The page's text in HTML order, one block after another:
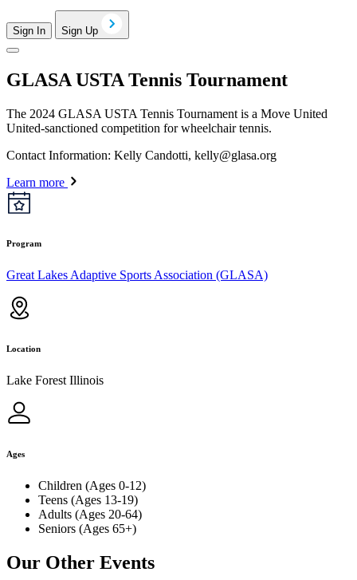
Sign In Sign Up
GLASA USTA Tennis Tournament
The 2024 GLASA USTA Tennis Tournament is a Move United
United-sanctioned competition for wheelchair tennis.
Contact Information: Kelly Candotti, kelly@glasa.org
Learn more
Program
Great Lakes Adaptive Sports Association (GLASA)
Location
Lake Forest Illinois
Ages
Children (Ages 0-12)
Teens (Ages 13-19)
Adults (Ages 20-64)
Seniors (Ages 65+)
Our Other Events